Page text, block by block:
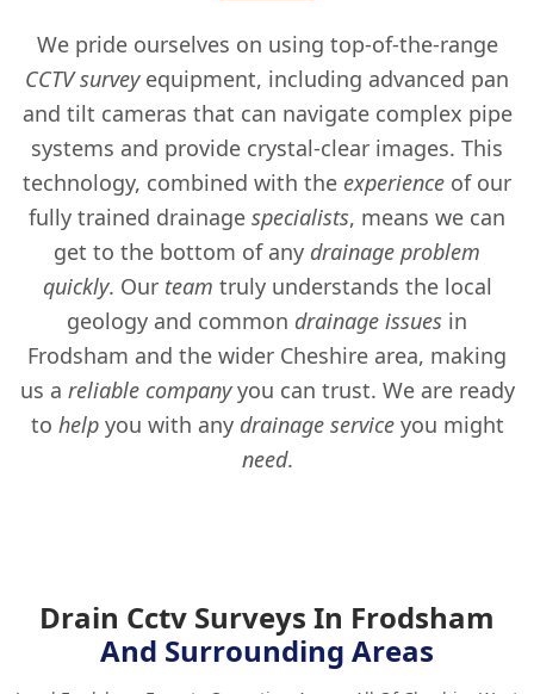
We pride ourselves on using top-of-the-range
CCTV surveyequipment, including advanced pan
and tilt cameras that can navigate complex pipe
systems and provide crystal-clear images. This
technology, combined with the experience of our
fully trained drainage specialists, means we can
get to the bottom of any drainage problem
quickly. Our team truly understands the local
geology and common drainage issues in
Frodsham and the wider Cheshire area, making
us a reliable companyyou can trust. We are ready
to helpyou with any drainage serviceyou might
need.
Drain Cctv Surveys In Frodsham
And Surrounding Areas